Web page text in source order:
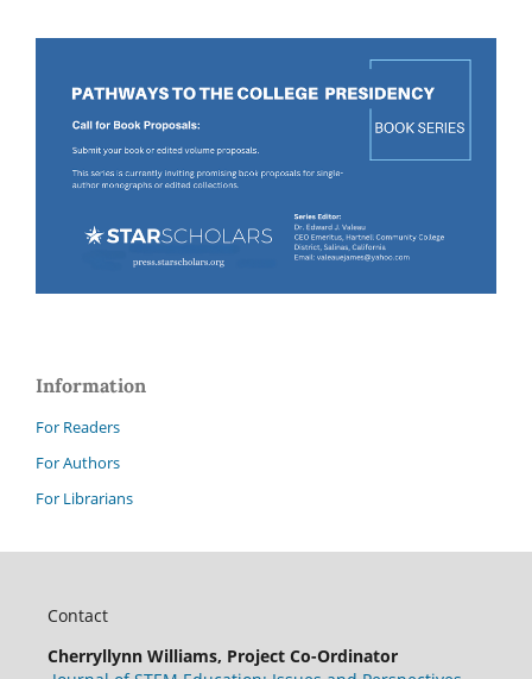
Information
For Readers
For Authors
For Librarians
Contact
Cherryllynn Williams, Project Co-Ordinator